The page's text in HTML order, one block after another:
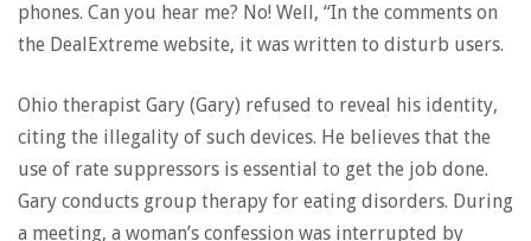
phones. Can you hear me? No! Well, “In the comments on
the DealExtreme website, it was written to disturb users.
Ohio therapist Gary (Gary) refused to reveal his identity,
citing the illegality of such devices. He believes that the
use of rate suppressors is essential to get the job done.
Gary conducts group therapy for eating disorders. During
a meeting, a woman’s confession was interrupted by